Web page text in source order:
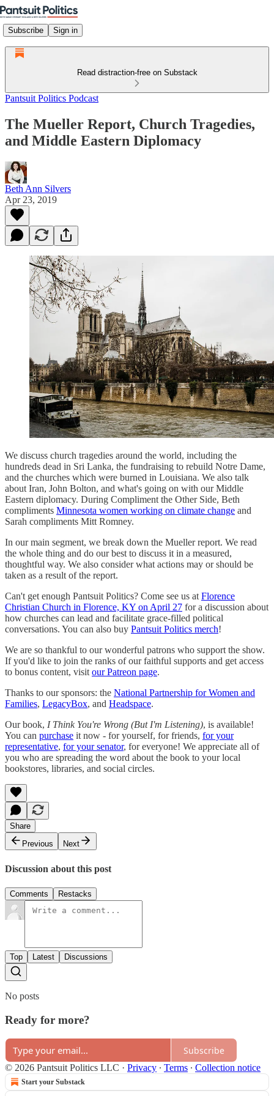
Subscribe Sign in
Read distraction-free on Substack
Pantsuit Politics Podcast
The Mueller Report, Church Tragedies,
and Middle Eastern Diplomacy
Beth Ann Silvers
Apr 23, 2019
We discuss church tragedies around the world, including the
hundreds dead in Sri Lanka, the fundraising to rebuild Notre Dame,
and the churches which were burned in Louisiana. We also talk
about Iran, John Bolton, and what's going on with our Middle
Eastern diplomacy. During Compliment the Other Side, Beth
compliments Minnesota women working on climate change and
Sarah compliments Mitt Romney.
In our main segment, we break down the Mueller report. We read
the whole thing and do our best to discuss it in a measured,
thoughtful way. We also consider what actions may or should be
taken as a result of the report.
Can't get enough Pantsuit Politics? Come see us at Florence
Christian Church in Florence, KY on April 27 for a discussion about
how churches can lead and facilitate grace-filled political
conversations. You can also buy Pantsuit Politics merch!
We are so thankful to our wonderful patrons who support the show.
If you'd like to join the ranks of our faithful supports and get access
to bonus content, visit our Patreon page.
Thanks to our sponsors: the National Partnership for Women and
Families, LegacyBox, and Headspace.
Our book, I Think You're Wrong (But I'm Listening), is available!
You can purchase it now - for yourself, for friends, for your
representative, for your senator, for everyone! We appreciate all of
you who are spreading the word about the book to your local
bookstores, libraries, and social circles.
Share
Previous
Next
Discussion about this post
Comments Restacks
Top Latest Discussions
No posts
Ready for more?
Subscribe
© 2026 Pantsuit Politics LLC · Privacy ∙ Terms ∙ Collection notice
Start your Substack